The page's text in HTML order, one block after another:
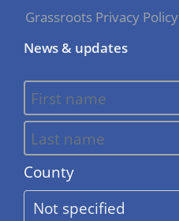
Grassroots Privacy Policy
News & updates
County